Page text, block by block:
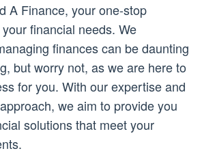
A Finance, your one-stop
financial needs. We
finances can be daunting
but worry not, as we are here to
for you. With our expertise and
we aim to provide you
solutions that meet your